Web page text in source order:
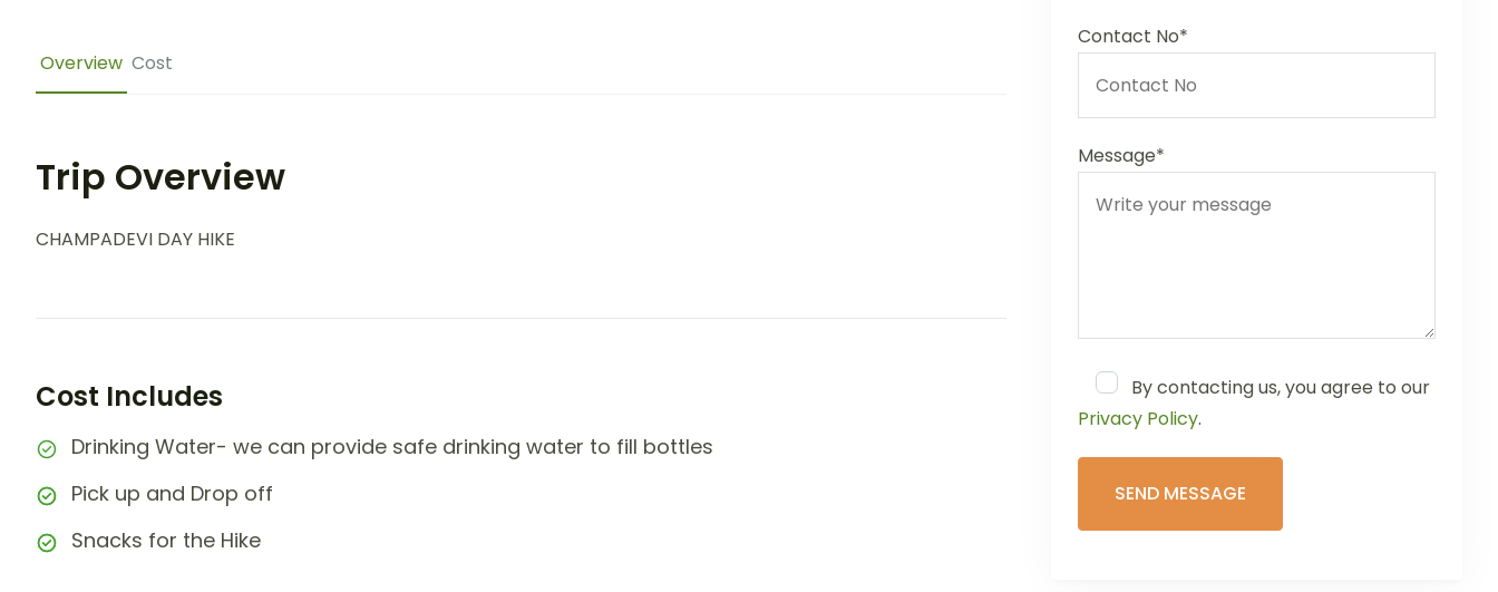
Overview Cost
Trip Overview
CHAMPADEVI DAY HIKE
Cost Includes
Drinking Water- we can provide safe drinking water to fill bottles
Pick up and Drop off
Snacks for the Hike
Contact No*
Message*
By contacting us, you agree to our
Privacy Policy.